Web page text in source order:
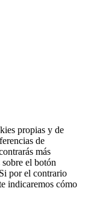
propias y de
de
más
el botón
por el contrario
indicaremos cómo